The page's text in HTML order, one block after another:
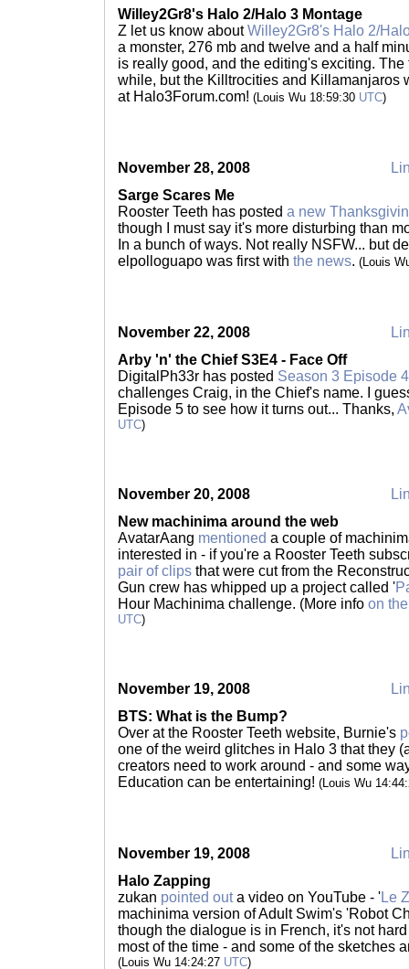
Willey2Gr8's Halo 2/Halo 3 Montage
Z let us know aboutWilley2Gr8's Halo 2/
a monster, 276 mb and twelve and a half
is really good, and the editing's exciting.
while, but the Killtrocities and Killamanjaros
at Halo3Forum.com! (Louis Wu 18:59:30 UTC)
November 28, 2008
Sarge Scares Me
Rooster Teeth has posted a new
though I must say it's more disturbing than
In a bunch of ways. Not really NSFW... but
elpolloguapo was first with the news. (Louis
November 22, 2008
Arby 'n' the Chief S3E4 - Face Off
DigitalPh33r has posted Season 3 Episode
challenges Craig, in the Chief's name. I
Episode 5 to see how it turns out... Thanks,
UTC)
November 20, 2008
New machinima around the web
AvatarAang mentioned a couple of
interested in - if you're a Rooster Teeth
pair of clips that were cut from the
Gun crew has whipped up a project called '
Hour Machinima challenge. (More info on
UTC)
November 19, 2008
BTS: What is the Bump?
Over at the Rooster Teeth website, Burnie's
one of the weird glitches in Halo 3 that they
creators need to work around - and some
Education can be entertaining! (Louis Wu
November 19, 2008
Halo Zapping
zukan pointed outa video on YouTube - 'Le
machinima version of Adult Swim's 'Robot
though the dialogue is in French, it's not
most of the time - and some of the sketches
(Louis Wu 14:24:27 UTC)